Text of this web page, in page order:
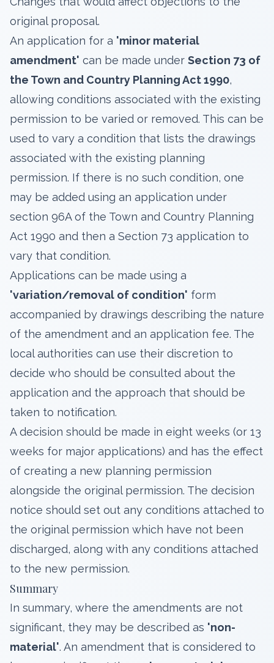
original proposal.
An application for a 'minor material
amendment' can be made under Section 73 of
the Town and Country Planning Act 1990,
allowing conditions associated with the existing
permission to be varied or removed. This can be
used to vary a condition that lists the drawings
associated with the existing planning
permission. If there is no such condition, one
may be added using an application under
section 96A of the Town and Country Planning
Act 1990 and then a Section 73 application to
vary that condition.
Applications can be made using a
'variation/removal of condition' form
accompanied by drawings describing the nature
of the amendment and an application fee. The
local authorities can use their discretion to
decide who should be consulted about the
application and the approach that should be
taken to notification.
A decision should be made in eight weeks (or 13
weeks for major applications) and has the effect
of creating a new planning permission
alongside the original permission. The decision
notice should set out any conditions attached to
the original permission which have not been
discharged, along with any conditions attached
to the new permission.
Summary
In summary, where the amendments are not
significant, they may be described as 'non-
material'. An amendment that is considered to